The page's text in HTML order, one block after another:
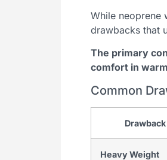
While neoprene
drawbacks that
The primary
comfort in
Common
Drawback
Heavy Weight